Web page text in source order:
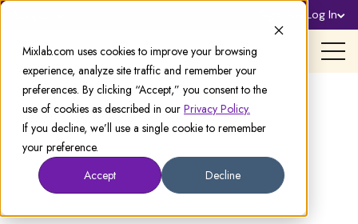
Mixlab.com uses cookies to improve your browsing
experience, analyze site traffic and remember your
preferences. By clicking “Accept,” you consent to the
use of cookies as described in our Privacy Policy.
If you decline, we’ll use a single cookie to remember
your preference.
Accept
Decline
Log In